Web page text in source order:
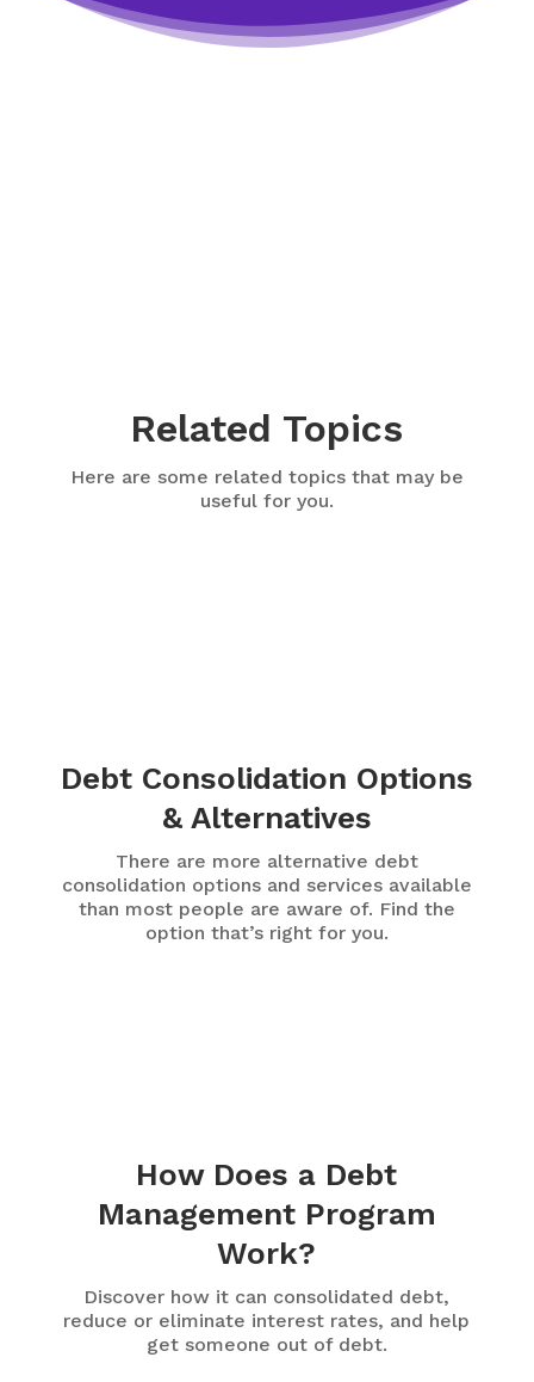
Related Topics
Here are some related topics that may be
useful for you.
Debt Consolidation Options
& Alternatives
There are more alternative debt
consolidation options and services available
than most people are aware of. Find the
option that’s right for you.
How Does a Debt
Management Program
Work?
Discover how it can consolidated debt,
reduce or eliminate interest rates, and help
get someone out of debt.